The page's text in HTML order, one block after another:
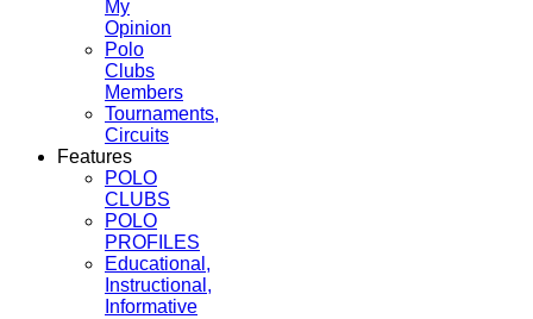
My
Opinion
Polo
Clubs
Members
Tournaments,
Circuits
Features
POLO
CLUBS
POLO
PROFILES
Educational,
Instructional,
Informative